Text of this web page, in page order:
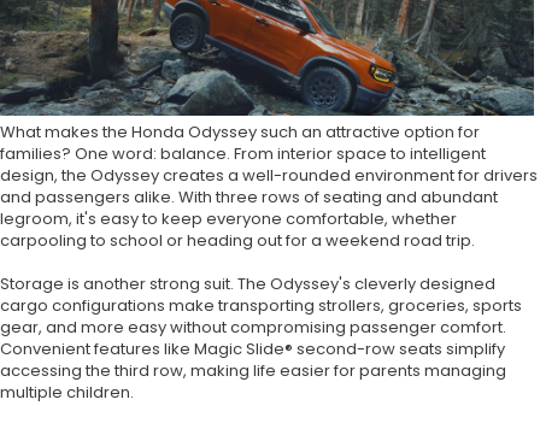
What makes the Honda Odyssey such an attractive option for
families? One word: balance. From interior space to intelligent
design, the Odyssey creates a well-rounded environment for drivers
and passengers alike. With three rows of seating and abundant
legroom, it's easy to keep everyone comfortable, whether
carpooling to school or heading out for a weekend road trip.
Storage is another strong suit. The Odyssey's cleverly designed
cargo configurations make transporting strollers, groceries, sports
gear, and more easy without compromising passenger comfort.
Convenient features like Magic Slide® second-row seats simplify
accessing the third row, making life easier for parents managing
multiple children.